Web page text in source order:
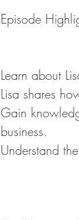
Episode
Learn about
Lisa shares
Gain
business.
Understand